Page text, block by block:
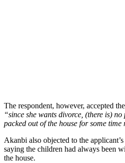
The respondent, however, accepted
“since she wants divorce, (there is)
packed out of the house for some time
Akanbi also objected to the
saying the children had always been
the house.